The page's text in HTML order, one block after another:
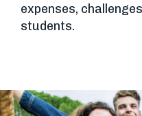
expenses,
students.